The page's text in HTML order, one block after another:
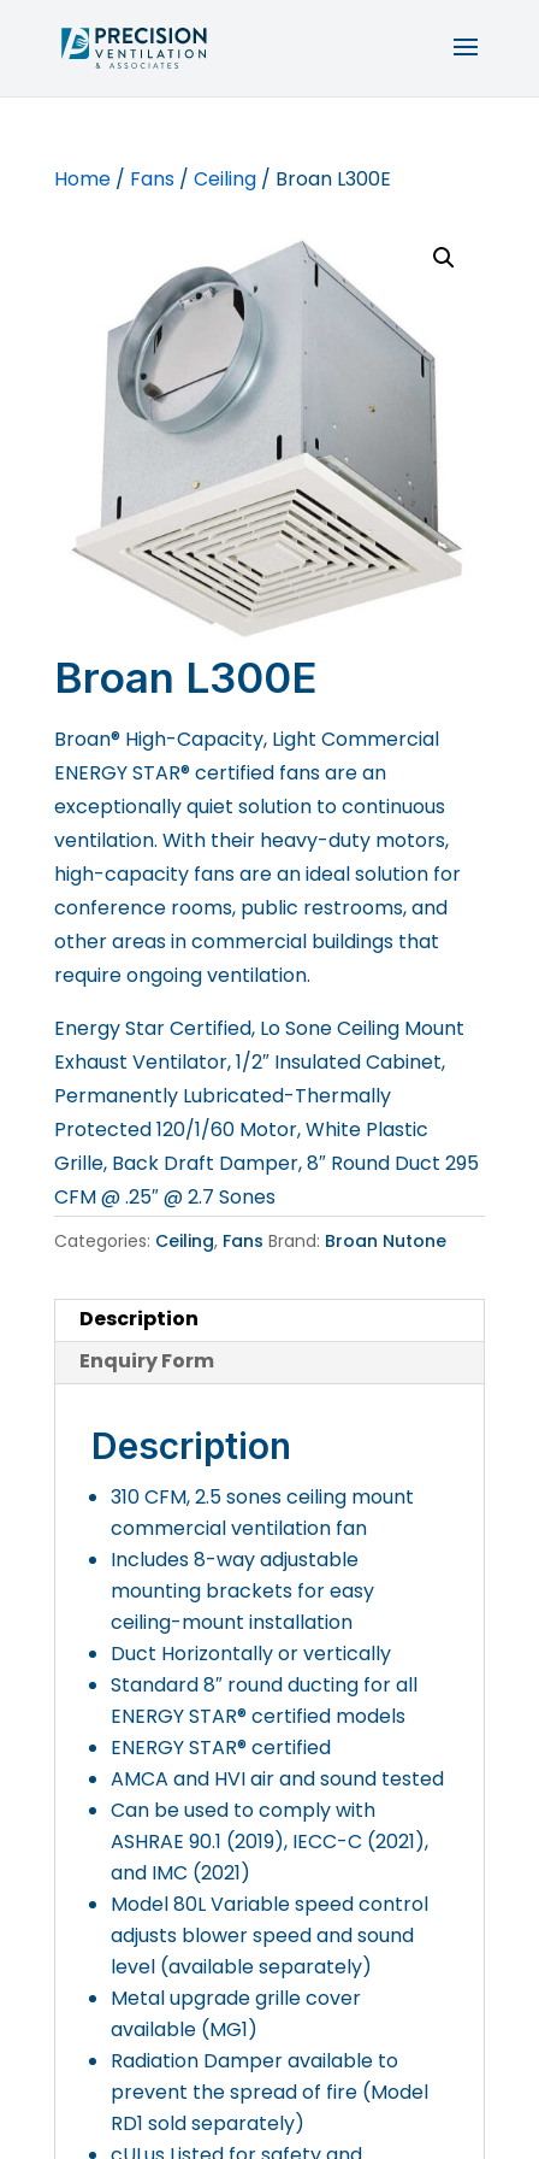
Home/ Fans/Ceiling/ Broan L300E
Broan L300E
Broan® High-Capacity, Light Commercial
ENERGY STAR® certified fans are an
exceptionally quiet solution to continuous
ventilation. With their heavy-duty motors,
high-capacity fans are an ideal solution for
conference rooms, public restrooms, and
other areas in commercial buildings that
require ongoing ventilation.
Energy Star Certified, Lo Sone Ceiling Mount
Exhaust Ventilator, 1/2″ Insulated Cabinet,
Permanently Lubricated-Thermally
Protected 120/1/60 Motor, White Plastic
Grille, Back Draft Damper, 8″ Round Duct 295
CFM @ .25″ @ 2.7 Sones
Categories: Ceiling, Fans Brand: Broan Nutone
Description
Enquiry Form
Description
310 CFM, 2.5 sones ceiling mount
commercial ventilation fan
Includes 8-way adjustable
mounting brackets for easy
ceiling-mount installation
Duct Horizontally or vertically
Standard 8″ round ducting for all
ENERGY STAR® certified models
ENERGY STAR® certified
AMCA and HVI air and sound tested
Can be used to comply with
ASHRAE 90.1 (2019), IECC-C (2021),
and IMC (2021)
Model 80L Variable speed control
adjusts blower speed and sound
level (available separately)
Metal upgrade grille cover
available (MG1)
Radiation Damper available to
prevent the spread of fire (Model
RD1 sold separately)